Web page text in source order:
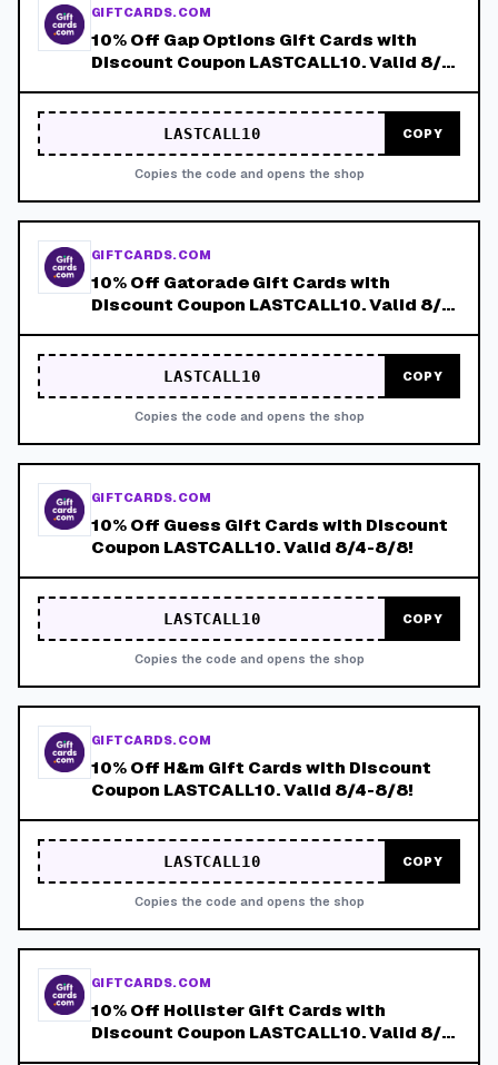
GIFTCARDS.COM
10% Off Gap Options Gift Cards with
Discount Coupon LASTCALL10. Valid 8/4-
LASTCALL10 COPY
Copies the code and opens the shop
GIFTCARDS.COM
10% Off Gatorade Gift Cards with
Discount Coupon LASTCALL10. Valid 8/4-
LASTCALL10 COPY
Copies the code and opens the shop
GIFTCARDS.COM
10% Off Guess Gift Cards with Discount
Coupon LASTCALL10. Valid 8/4-8/8!
LASTCALL10 COPY
Copies the code and opens the shop
GIFTCARDS.COM
10% Off H&m Gift Cards with Discount
Coupon LASTCALL10. Valid 8/4-8/8!
LASTCALL10 COPY
Copies the code and opens the shop
GIFTCARDS.COM
10% Off Hollister Gift Cards with
Discount Coupon LASTCALL10. Valid 8/4-